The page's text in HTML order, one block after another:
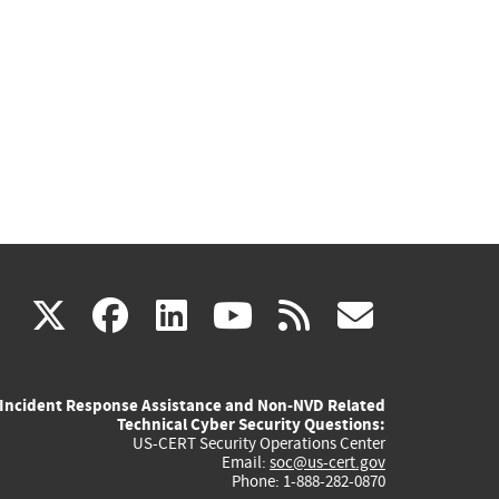
X(link
external)
facebook
(link
external)
linkedin
(link
external)
youtube
(link
external)
rss
Incident Response Assistance and Non-NVD Related
Technical Cyber Security Questions:
US-CERT Security Operations Center
Email: soc@us-cert.gov
Phone: 1-888-282-0870